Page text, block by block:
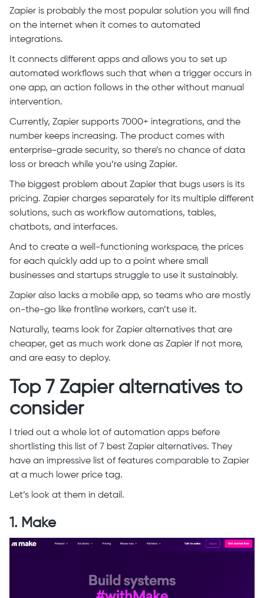
Zapier is probably the most popular solution you will find
on the internet when it comes to automated
integrations.
It connects different apps and allows you to set up
automated workflows such that when a trigger occurs in
one app, an action follows in the other without manual
intervention.
Currently, Zapier supports 7000+ integrations, and the
number keeps increasing. The product comes with
enterprise-grade security, so there’s no chance of data
loss or breach while you’re using Zapier.
The biggest problem about Zapier that bugs users is its
pricing. Zapier charges separately for its multiple different
solutions, such as workflow automations, tables,
chatbots, and interfaces.
And to create a well-functioning workspace, the prices
for each quickly add up to a point where small
businesses and startups struggle to use it sustainably.
Zapier also lacks a mobile app, so teams who are mostly
on-the-go like frontline workers, can’t use it.
Naturally, teams look for Zapier alternatives that are
cheaper, get as much work done as Zapier if not more,
and are easy to deploy.
Top 7 Zapier alternatives to
consider
I tried out a whole lot of automation apps before
shortlisting this list of 7 best Zapier alternatives. They
have an impressive list of features comparable to Zapier
at a much lower price tag.
Let’s look at them in detail.
1. Make